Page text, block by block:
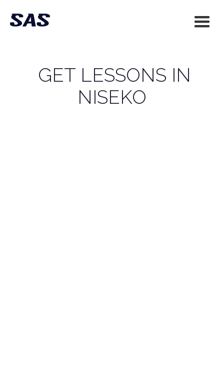
GET LESSONS IN
NISEKO